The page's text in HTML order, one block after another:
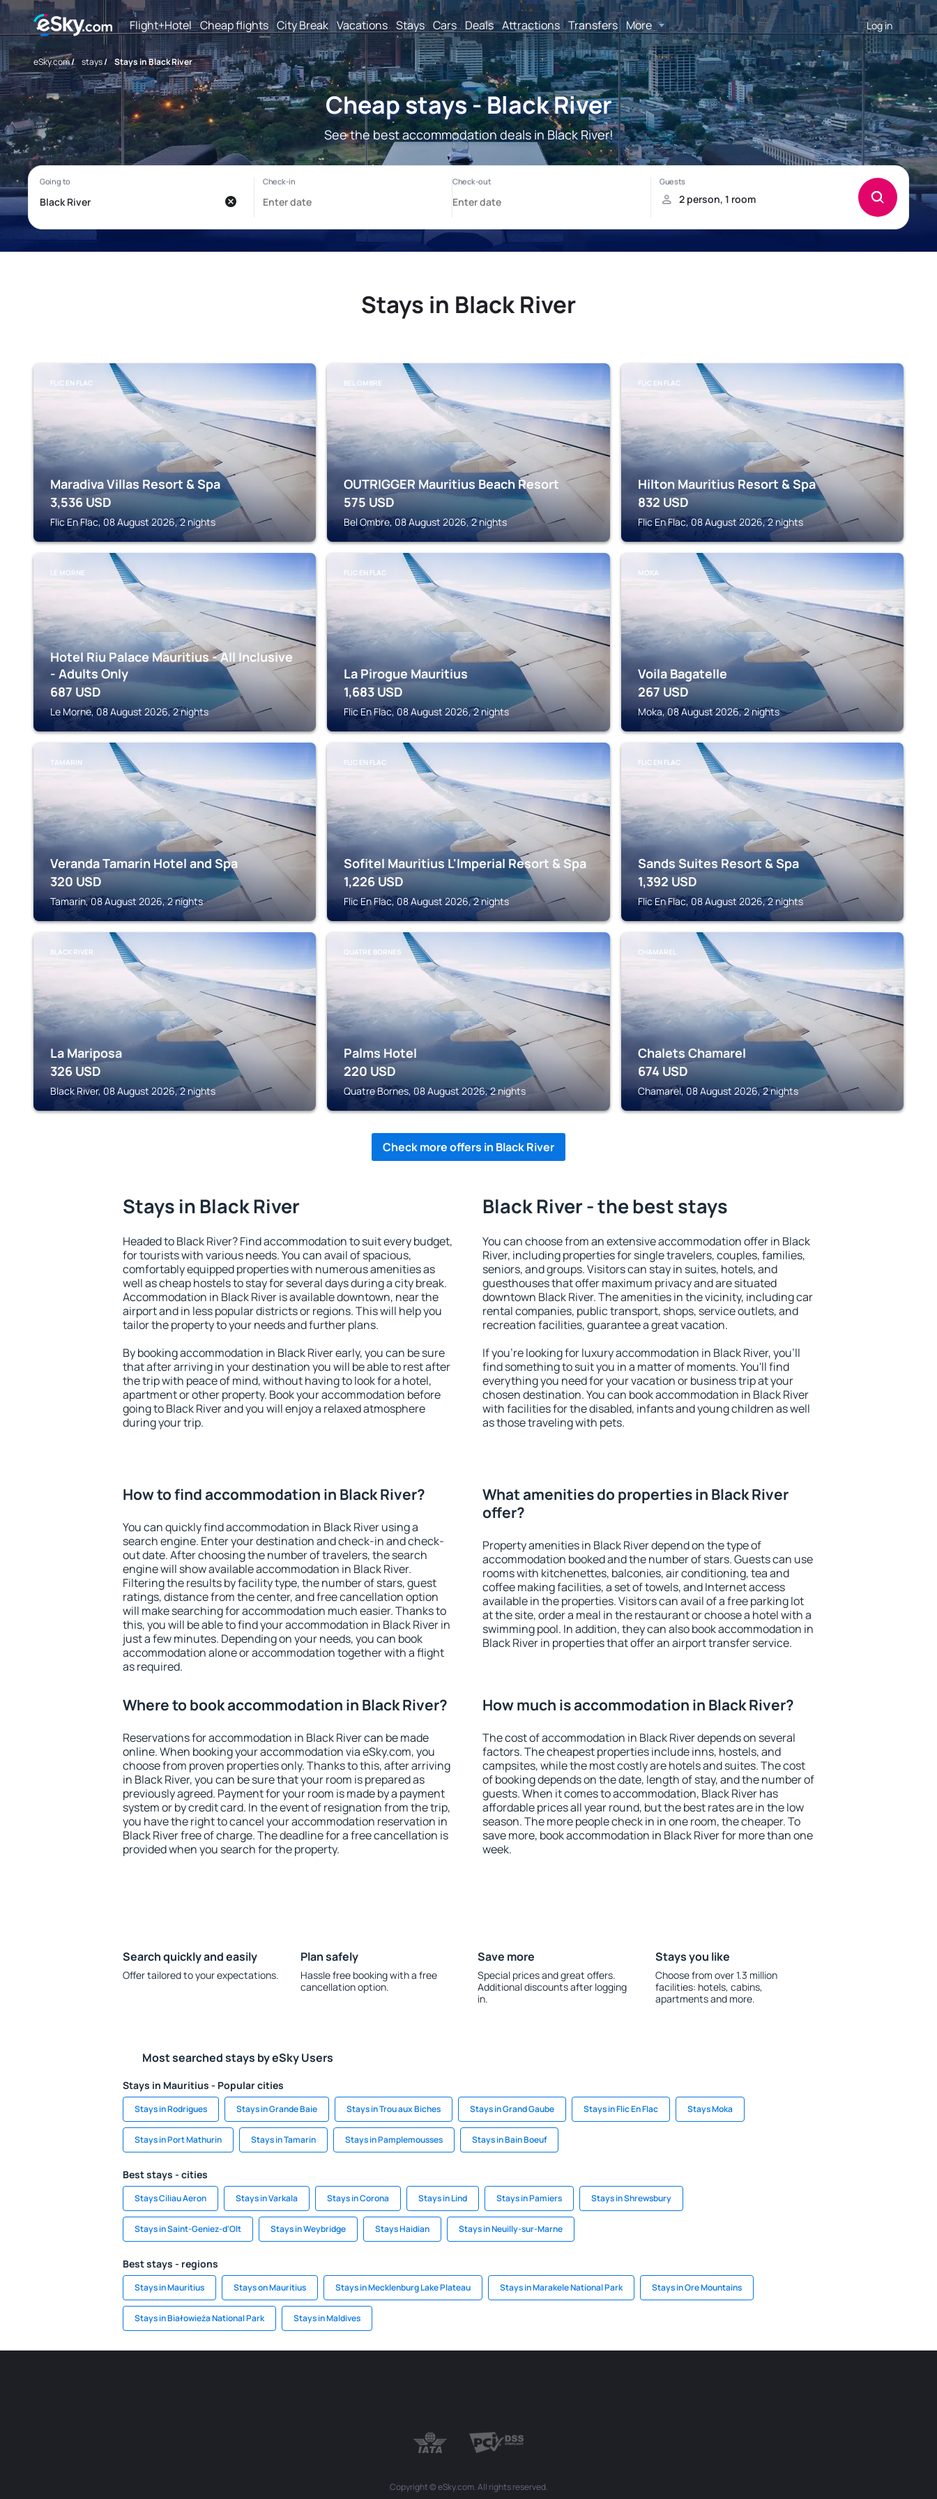
Flight+Hotel Cheap flights City Break Vacations Stays Cars Deals Attractions Transfers More Log in
eSky.com/ stays/ Stays in Black River
Cheap stays - Black River
See the best accommodation deals in Black River!
Stays in Black River
FLIC EN FLAC
Maradiva Villas Resort & Spa
3,536 USD
Flic En Flac, 08 August 2026, 2 nights
BEL OMBRE
OUTRIGGER Mauritius Beach Resort
575 USD
Bel Ombre, 08 August 2026, 2 nights
FLIC EN FLAC
Hilton Mauritius Resort & Spa
832 USD
Flic En Flac, 08 August 2026, 2 nights
LE MORNE
Hotel Riu Palace Mauritius - All Inclusive
- Adults Only
687 USD
Le Morne, 08 August 2026, 2 nights
FLIC EN FLAC
La Pirogue Mauritius
1,683 USD
Flic En Flac, 08 August 2026, 2 nights
MOKA
Voila Bagatelle
267 USD
Moka, 08 August 2026, 2 nights
TAMARIN
Veranda Tamarin Hotel and Spa
320 USD
Tamarin, 08 August 2026, 2 nights
FLIC EN FLAC
Sofitel Mauritius L'Imperial Resort & Spa
1,226 USD
Flic En Flac, 08 August 2026, 2 nights
FLIC EN FLAC
Sands Suites Resort & Spa
1,392 USD
Flic En Flac, 08 August 2026, 2 nights
BLACK RIVER
La Mariposa
326 USD
Black River, 08 August 2026, 2 nights
QUATRE BORNES
Palms Hotel
220 USD
Quatre Bornes, 08 August 2026, 2 nights
CHAMAREL
Chalets Chamarel
674 USD
Chamarel, 08 August 2026, 2 nights
Check more offers in Black River
Stays in Black River
Headed to Black River? Find accommodation to suit every budget,
for tourists with various needs. You can avail of spacious,
comfortably equipped properties with numerous amenities as
well as cheap hostels to stay for several days during a city break.
Accommodation in Black River is available downtown, near the
airport and in less popular districts or regions. This will help you
tailor the property to your needs and further plans.
By booking accommodation in Black River early, you can be sure
that after arriving in your destination you will be able to rest after
the trip with peace of mind, without having to look for a hotel,
apartment or other property. Book your accommodation before
going to Black River and you will enjoy a relaxed atmosphere
during your trip.
Black River - the best stays
You can choose from an extensive accommodation offer in Black
River, including properties for single travelers, couples, families,
seniors, and groups. Visitors can stay in suites, hotels, and
guesthouses that offer maximum privacy and are situated
downtown Black River. The amenities in the vicinity, including car
rental companies, public transport, shops, service outlets, and
recreation facilities, guarantee a great vacation.
If you're looking for luxury accommodation in Black River, you'll
find something to suit you in a matter of moments. You'll find
everything you need for your vacation or business trip at your
chosen destination. You can book accommodation in Black River
with facilities for the disabled, infants and young children as well
as those traveling with pets.
How to find accommodation in Black River?
You can quickly find accommodation in Black River using a
search engine. Enter your destination and check-in and check-
out date. After choosing the number of travelers, the search
engine will show available accommodation in Black River.
Filtering the results by facility type, the number of stars, guest
ratings, distance from the center, and free cancellation option
will make searching for accommodation much easier. Thanks to
this, you will be able to find your accommodation in Black River in
just a few minutes. Depending on your needs, you can book
accommodation alone or accommodation together with a flight
as required.
What amenities do properties in Black River
offer?
Property amenities in Black River depend on the type of
accommodation booked and the number of stars. Guests can use
rooms with kitchenettes, balconies, air conditioning, tea and
coffee making facilities, a set of towels, and Internet access
available in the properties. Visitors can avail of a free parking lot
at the site, order a meal in the restaurant or choose a hotel with a
swimming pool. In addition, they can also book accommodation in
Black River in properties that offer an airport transfer service.
Where to book accommodation in Black River?
Reservations for accommodation in Black River can be made
online. When booking your accommodation via eSky.com, you
choose from proven properties only. Thanks to this, after arriving
in Black River, you can be sure that your room is prepared as
previously agreed. Payment for your room is made by a payment
system or by credit card. In the event of resignation from the trip,
you have the right to cancel your accommodation reservation in
Black River free of charge. The deadline for a free cancellation is
provided when you search for the property.
How much is accommodation in Black River?
The cost of accommodation in Black River depends on several
factors. The cheapest properties include inns, hostels, and
campsites, while the most costly are hotels and suites. The cost
of booking depends on the date, length of stay, and the number of
guests. When it comes to accommodation, Black River has
affordable prices all year round, but the best rates are in the low
season. The more people check in in one room, the cheaper. To
save more, book accommodation in Black River for more than one
week.
Search quickly and easily
Offer tailored to your expectations.
Plan safely
Hassle free booking with a free
cancellation option.
Save more
Special prices and great offers.
Additional discounts after logging
in.
Stays you like
Choose from over 1.3 million
facilities: hotels, cabins,
apartments and more.
Most searched stays by eSky Users
Stays in Mauritius - Popular cities
Stays in Rodrigues Stays in Grande Baie Stays in Trou aux Biches Stays in Grand Gaube Stays in Flic En Flac Stays Moka
Stays in Port Mathurin Stays in Tamarin Stays in Pamplemousses Stays in Bain Boeuf
Best stays - cities
Stays Ciliau Aeron Stays in Varkala Stays in Corona Stays in Lind Stays in Pamiers Stays in Shrewsbury
Stays in Saint-Geniez-d'Olt Stays in Weybridge Stays Haidian Stays in Neuilly-sur-Marne
Best stays - regions
Stays in Mauritius Stays on Mauritius Stays in Mecklenburg Lake Plateau Stays in Marakele National Park Stays in Ore Mountains
Stays in Białowieża National Park Stays in Maldives
Copyright © eSky.com. All rights reserved.